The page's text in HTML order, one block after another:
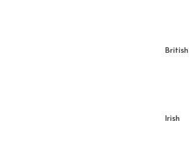
British
Irish